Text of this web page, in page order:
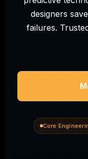
designers
failures.
Core